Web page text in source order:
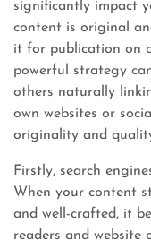
significantly impact
content is original
it for publication on
powerful strategy
others naturally
own websites or
originality and
Firstly, search
When your content
and well-crafted, it
readers and website